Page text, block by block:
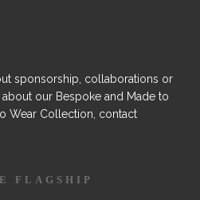
sponsorship, collaborations or
our Bespoke and Made to
Wear Collection, contact
FLAGSHIP